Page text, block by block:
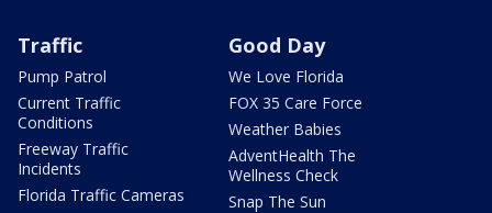
Traffic
Pump Patrol
Current Traffic
Conditions
Freeway Traffic
Incidents
Florida Traffic Cameras
Good Day
We Love Florida
FOX 35 Care Force
Weather Babies
AdventHealth The
Wellness Check
Snap The Sun